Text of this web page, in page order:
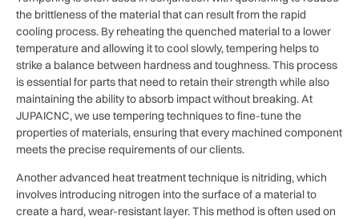
the brittleness of the material that can result from the rapid
cooling process. By reheating the quenched material to a lower
temperature and allowing it to cool slowly, tempering helps to
strike a balance between hardness and toughness. This process
is essential for parts that need to retain their strength while also
maintaining the ability to absorb impact without breaking. At
JUPAICNC, we use tempering techniques to fine-tune the
properties of materials, ensuring that every machined component
meets the precise requirements of our clients.
Another advanced heat treatment technique is nitriding, which
involves introducing nitrogen into the surface of a material to
create a hard, wear-resistant layer. This method is often used on